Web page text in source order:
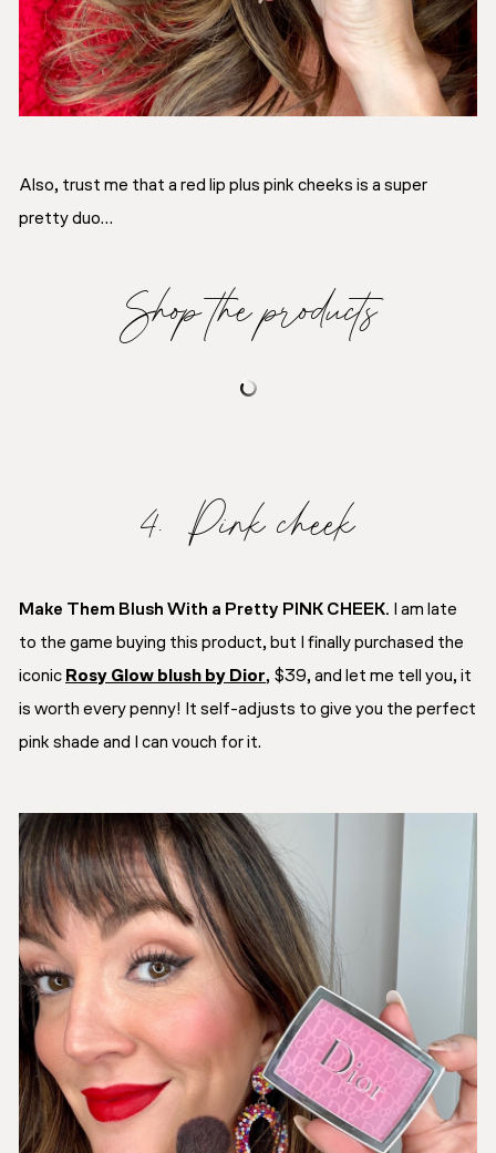
Also, trust me that a red lip plus pink cheeks is a super
pretty duo…
Shop the products
4. Pink cheek
Make Them Blush With a Pretty PINK CHEEK.
I am late
to the game buying this product, but I finally purchased the
iconic Rosy Glow blush by Dior, $39, and let me tell you, it
is worth every penny! It self-adjusts to give you the perfect
pink shade and I can vouch for it.